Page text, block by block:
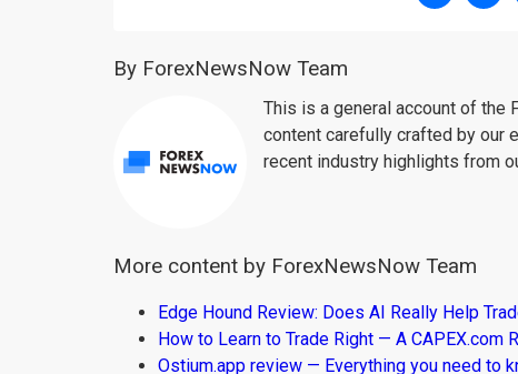
By ForexNewsNow Team
This is a general account of the
content carefully crafted by our
recent industry highlights from
More content by ForexNewsNow Team
Edge Hound Review: Does AI Really Help
How to Learn to Trade Right — A CAPEX.com
Ostium.app review — Everything you need to